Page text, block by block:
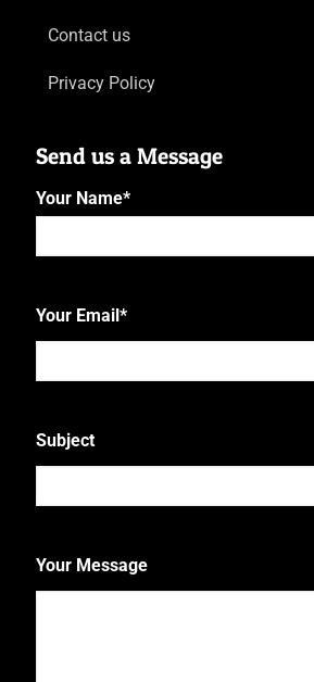
Contact us
Privacy Policy
Send us a Message
Your Name*
Your Email*
Subject
Your Message